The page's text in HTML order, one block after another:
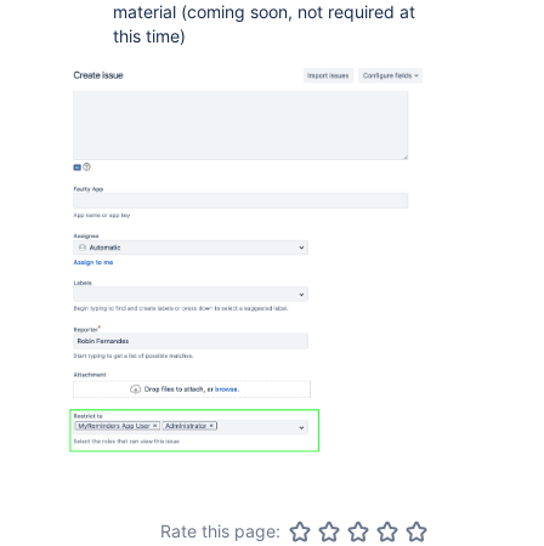
material (coming soon, not required at
this time)
Rate this page: